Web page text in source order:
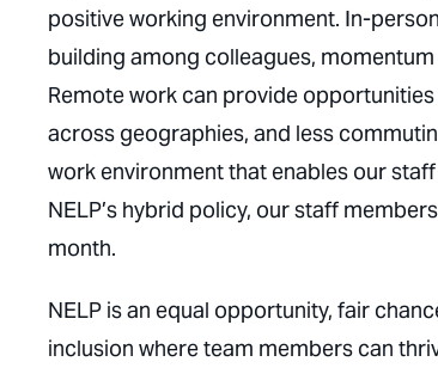
positive working environment. In-
building among colleagues,
Remote work can provide
across geographies, and less
work environment that enables our
NELP’s hybrid policy, our staff
month.
NELP is an equal opportunity, fair
inclusion where team members can